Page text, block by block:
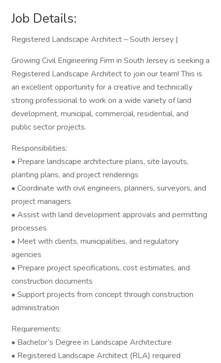
Job Details:
Registered Landscape Architect – South Jersey |
Growing Civil Engineering Firm in South Jersey is seeking a
Registered Landscape Architect to join our team! This is
an excellent opportunity for a creative and technically
strong professional to work on a wide variety of land
development, municipal, commercial, residential, and
public sector projects.
Responsibilities:
• Prepare landscape architecture plans, site layouts,
planting plans, and project renderings
• Coordinate with civil engineers, planners, surveyors, and
project managers
• Assist with land development approvals and permitting
processes
• Meet with clients, municipalities, and regulatory
agencies
• Prepare project specifications, cost estimates, and
construction documents
• Support projects from concept through construction
administration
Requirements:
• Bachelor’s Degree in Landscape Architecture
• Registered Landscape Architect (RLA) required